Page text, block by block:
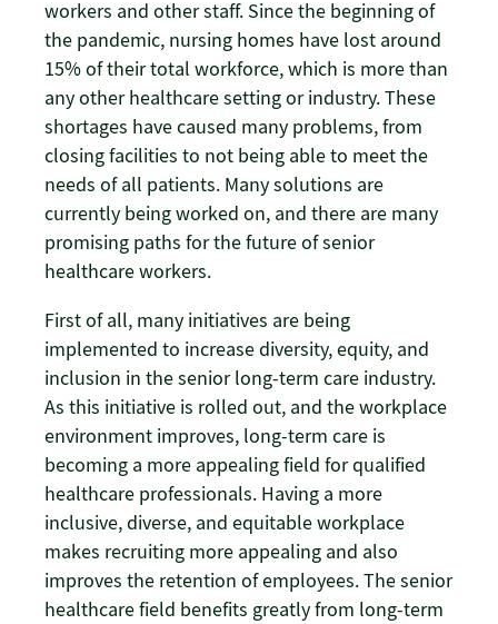
workers and other staff. Since the beginning of
the pandemic, nursing homes have lost around
15% of their total workforce, which is more than
any other healthcare setting or industry. These
shortages have caused many problems, from
closing facilities to not being able to meet the
needs of all patients. Many solutions are
currently being worked on, and there are many
promising paths for the future of senior
healthcare workers.
First of all, many initiatives are being
implemented to increase diversity, equity, and
inclusion in the senior long-term care industry.
As this initiative is rolled out, and the workplace
environment improves, long-term care is
becoming a more appealing field for qualified
healthcare professionals. Having a more
inclusive, diverse, and equitable workplace
makes recruiting more appealing and also
improves the retention of employees. The senior
healthcare field benefits greatly from long-term